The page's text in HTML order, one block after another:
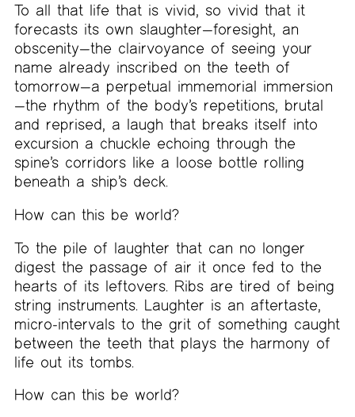
To all that life that is vivid, so vivid that it
forecasts its own slaughter—foresight, an
obscenity—the clairvoyance of seeing your
name already inscribed on the teeth of
tomorrow—a perpetual immemorial immersion
—the rhythm of the body’s repetitions, brutal
and reprised, a laugh that breaks itself into
excursion a chuckle echoing through the
spine’s corridors like a loose bottle rolling
beneath a ship’s deck.
How can this be world?
To the pile of laughter that can no longer
digest the passage of air it once fed to the
hearts of its leftovers. Ribs are tired of being
string instruments. Laughter is an aftertaste,
micro-intervals to the grit of something caught
between the teeth that plays the harmony of
life out its tombs.
How can this be world?